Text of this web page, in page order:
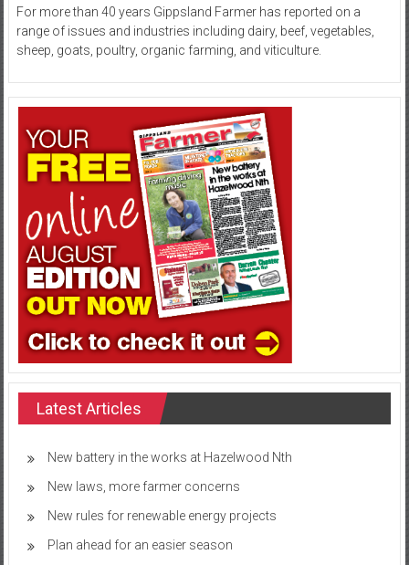
For more than 40 years Gippsland Farmer has reported on a
range of issues and industries including dairy, beef, vegetables,
sheep, goats, poultry, organic farming, and viticulture.
Latest Articles
New battery in the works at Hazelwood Nth
New laws, more farmer concerns
New rules for renewable energy projects
Plan ahead for an easier season